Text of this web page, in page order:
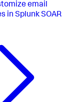
email
in Splunk SOAR